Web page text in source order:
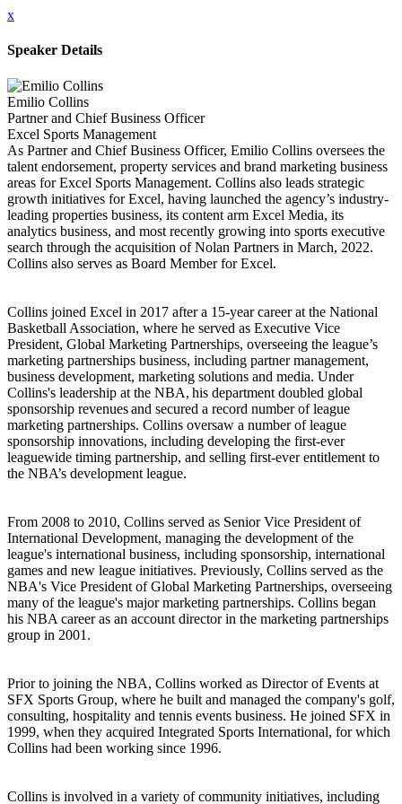
x
Speaker Details
Emilio Collins
Partner and Chief Business Officer
Excel Sports Management
As Partner and Chief Business Officer, Emilio Collins oversees the
talent endorsement, property services and brand marketing business
areas for Excel Sports Management. Collins also leads strategic
growth initiatives for Excel, having launched the agency’s industry-
leading properties business, its content arm Excel Media, its
analytics business, and most recently growing into sports executive
search through the acquisition of Nolan Partners in March, 2022.
Collins also serves as Board Member for Excel.
Collins joined Excel in 2017 after a 15-year career at the National
Basketball Association, where he served as Executive Vice
President, Global Marketing Partnerships, overseeing the league’s
marketing partnerships business, including partner management,
business development, marketing solutions and media. Under
Collins's leadership at the NBA, his department doubled global
sponsorship revenues and secured a record number of league
marketing partnerships. Collins oversaw a number of league
sponsorship innovations, including developing the first-ever
leaguewide timing partnership, and selling first-ever entitlement to
the NBA’s development league.
From 2008 to 2010, Collins served as Senior Vice President of
International Development, managing the development of the
league's international business, including sponsorship, international
games and new league initiatives. Previously, Collins served as the
NBA's Vice President of Global Marketing Partnerships, overseeing
many of the league's major marketing partnerships. Collins began
his NBA career as an account director in the marketing partnerships
group in 2001.
Prior to joining the NBA, Collins worked as Director of Events at
SFX Sports Group, where he built and managed the company's golf,
consulting, hospitality and tennis events business. He joined SFX in
1999, when they acquired Integrated Sports International, for which
Collins had been working since 1996.
Collins is involved in a variety of community initiatives, including